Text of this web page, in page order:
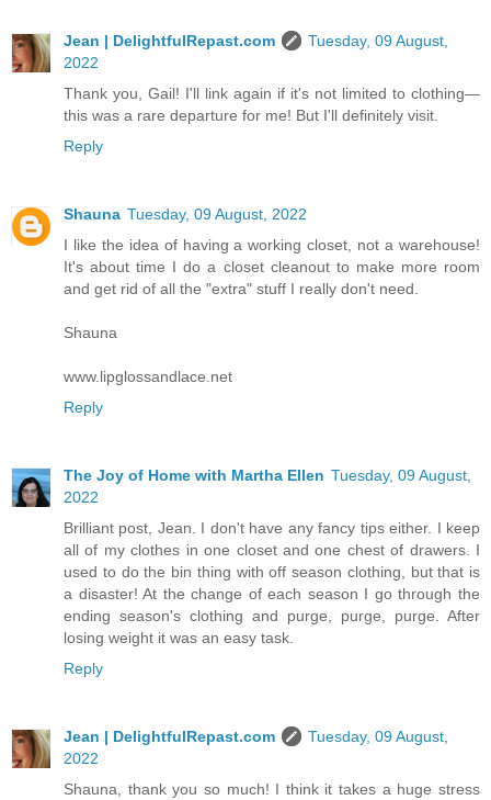
Jean | DelightfulRepast.com
Tuesday, 09 August,
2022
Thank you, Gail! I'll link again if it's not limited to clothing—
this was a rare departure for me! But I'll definitely visit.
Reply
Shauna Tuesday, 09 August, 2022
I like the idea of having a working closet, not a warehouse!
It's about time I do a closet cleanout to make more room
and get rid of all the "extra" stuff I really don't need.
Shauna
www.lipglossandlace.net
Reply
The Joy of Home with Martha Ellen Tuesday, 09 August,
2022
Brilliant post, Jean. I don't have any fancy tips either. I keep
all of my clothes in one closet and one chest of drawers. I
used to do the bin thing with off season clothing, but that is
a disaster! At the change of each season I go through the
ending season's clothing and purge, purge, purge. After
losing weight it was an easy task.
Reply
Jean | DelightfulRepast.com
Tuesday, 09 August,
2022
Shauna, thank you so much! I think it takes a huge stress